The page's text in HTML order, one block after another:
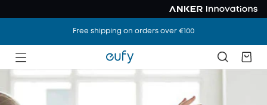
Free shipping on orders over €100